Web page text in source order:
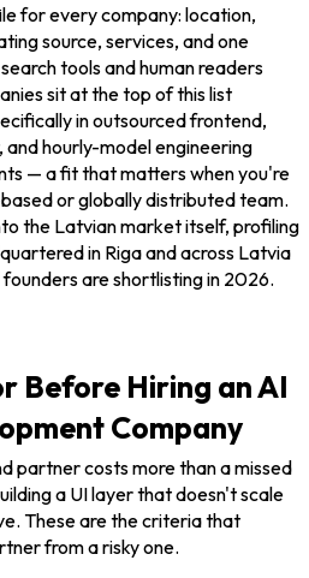
for every company: location,
source, services, and one
tools and human readers
sit at the top of this list
in outsourced frontend,
hourly-model engineering
— a fit that matters when you're
or globally distributed team.
the Latvian market itself, profiling
in Riga and across Latvia
are shortlisting in 2026.
Before Hiring an AI
Company
partner costs more than a missed
a UI layer that doesn't scale
These are the criteria that
from a risky one.